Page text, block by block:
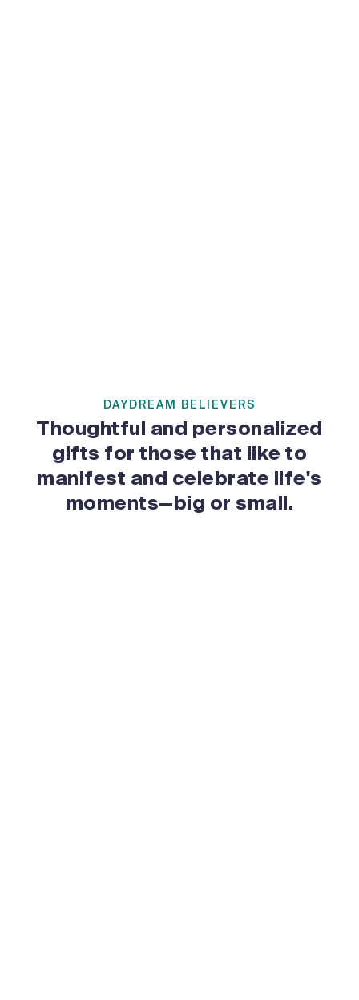
DAYDREAM BELIEVERS
Thoughtful and personalized
gifts for those that like to
manifest and celebrate life's
moments—big or small.